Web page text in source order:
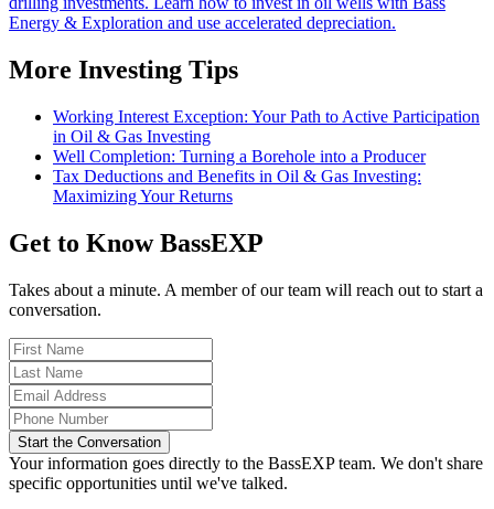
Energy & Exploration and use accelerated depreciation.
More Investing Tips
Working Interest Exception: Your Path to Active Participation
in Oil & Gas Investing
Well Completion: Turning a Borehole into a Producer
Tax Deductions and Benefits in Oil & Gas Investing:
Maximizing Your Returns
Get to Know BassEXP
Takes about a minute. A member of our team will reach out to start a
conversation.
Start the Conversation
Your information goes directly to the BassEXP team. We don't share
specific opportunities until we've talked.